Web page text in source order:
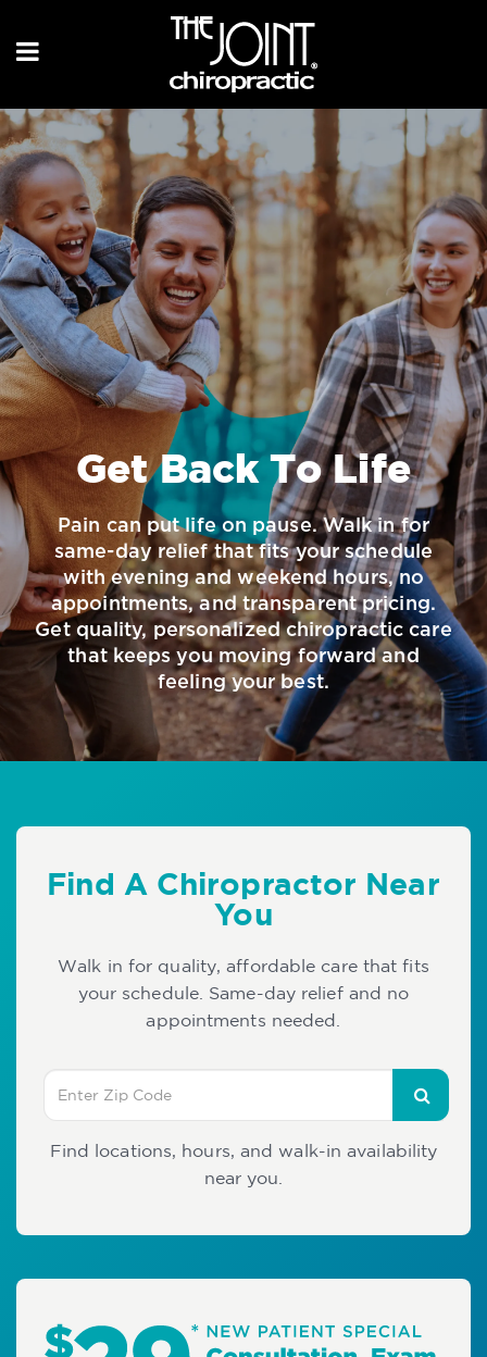
Get Back To Life
Pain can put life on pause. Walk in for
same-day relief that fits your schedule
with evening and weekend hours, no
appointments, and transparent pricing.
Get quality, personalized chiropractic care
that keeps you moving forward and
feeling your best.
Find A Chiropractor Near
You
Walk in for quality, affordable care that fits
your schedule. Same-day relief and no
appointments needed.
Find locations, hours, and walk-in availability
near you.